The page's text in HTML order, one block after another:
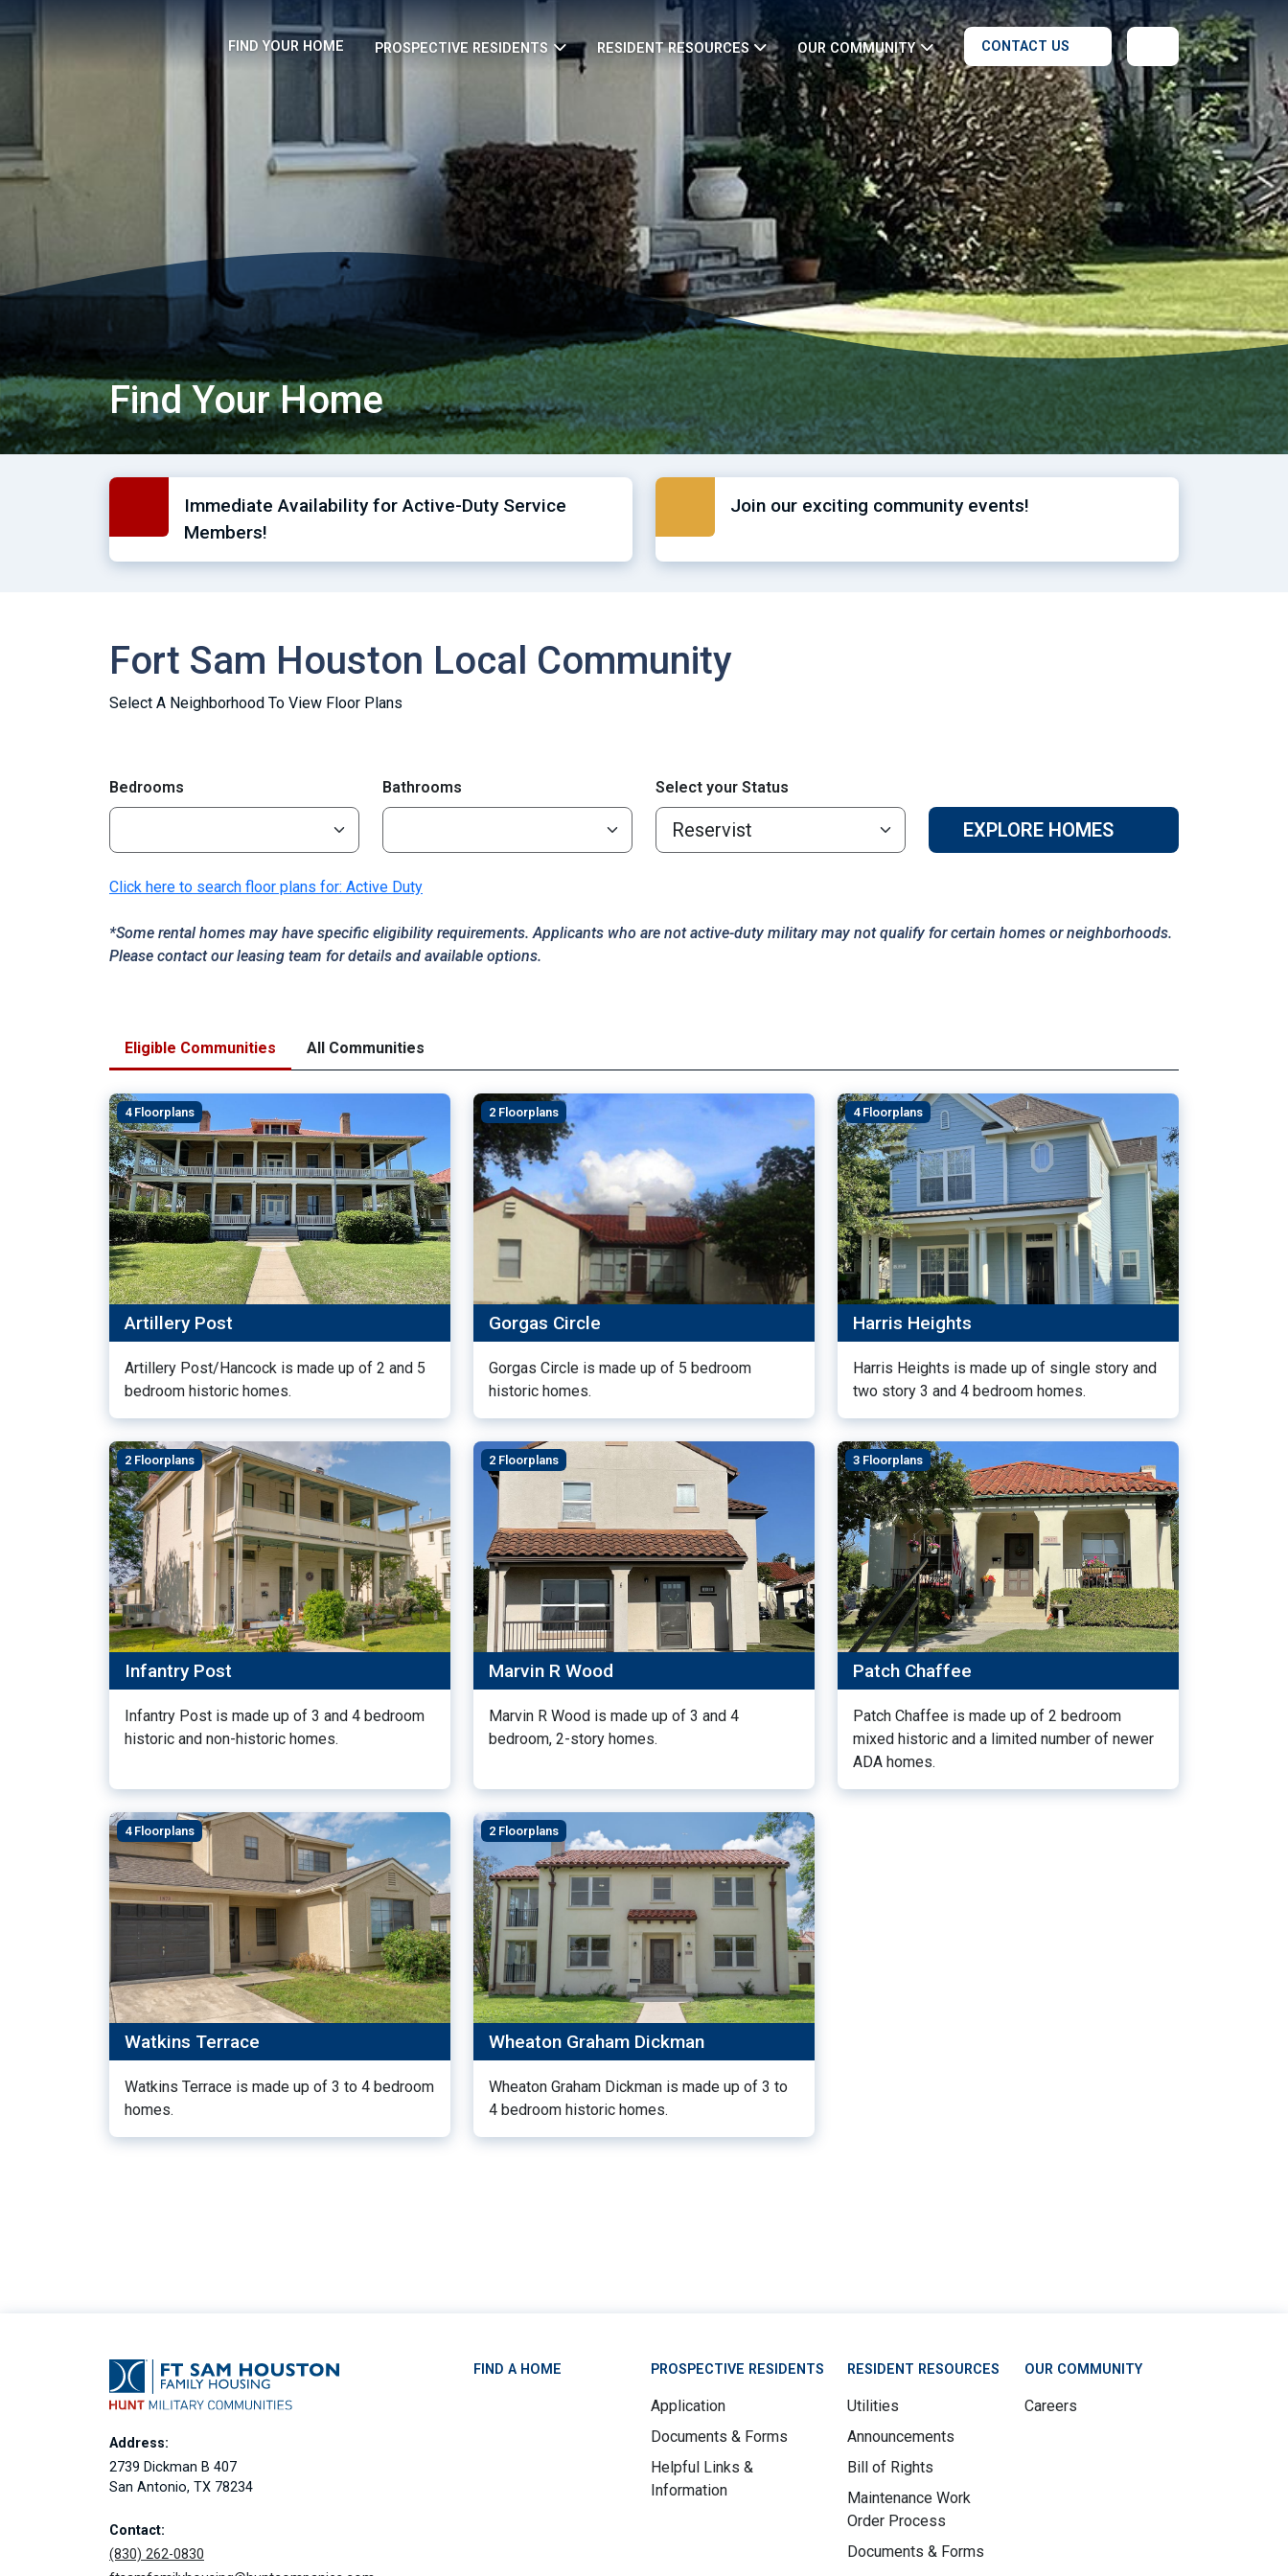
FIND YOUR HOME PROSPECTIVE RESIDENTS RESIDENT RESOURCES OUR COMMUNITY CONTACT US
Find Your Home
Immediate Availability for Active-Duty Service
Members!
Join our exciting community events!
Fort Sam Houston Local Community
Select A Neighborhood To View Floor Plans
Bedrooms Bathrooms Select your Status
EXPLORE HOMES
Click here to search floor plans for: Active Duty
*Some rental homes may have specific eligibility requirements. Applicants who are not active-duty military may not qualify for certain homes or neighborhoods.
Please contact our leasing team for details and available options.
Eligible Communities All Communities
4 Floorplans
Artillery Post
Artillery Post/Hancock is made up of 2 and 5
bedroom historic homes.
2 Floorplans
Gorgas Circle
Gorgas Circle is made up of 5 bedroom
historic homes.
4 Floorplans
Harris Heights
Harris Heights is made up of single story and
two story 3 and 4 bedroom homes.
2 Floorplans
Infantry Post
Infantry Post is made up of 3 and 4 bedroom
historic and non-historic homes.
2 Floorplans
Marvin R Wood
Marvin R Wood is made up of 3 and 4
bedroom, 2-story homes.
3 Floorplans
Patch Chaffee
Patch Chaffee is made up of 2 bedroom
mixed historic and a limited number of newer
ADA homes.
4 Floorplans
Watkins Terrace
Watkins Terrace is made up of 3 to 4 bedroom
homes.
2 Floorplans
Wheaton Graham Dickman
Wheaton Graham Dickman is made up of 3 to
4 bedroom historic homes.
Address:
2739 Dickman B 407
San Antonio, TX 78234
Contact:
(830) 262-0830
FIND A HOME PROSPECTIVE RESIDENTS
Application
Documents & Forms
Helpful Links &
Information
RESIDENT RESOURCES
Utilities
Announcements
Bill of Rights
Maintenance Work
Order Process
Documents & Forms
OUR COMMUNITY
Careers